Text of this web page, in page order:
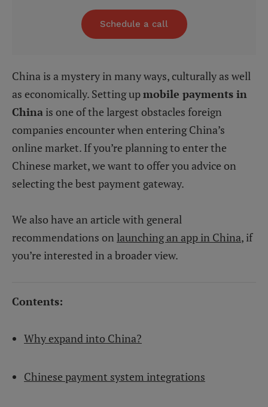
Schedule a call
China is a mystery in many ways, culturally as well
as economically. Setting upmobile payments in
China is one of the largest obstacles foreign
companies encounter when entering China’s
online market. If you’re planning to enter the
Chinese market, we want to offer you advice on
selecting the best payment gateway.
We also have an article with general
recommendations on launching an app in China, if
you’re interested in a broader view.
Contents:
Why expand into China?
Chinese payment system integrations